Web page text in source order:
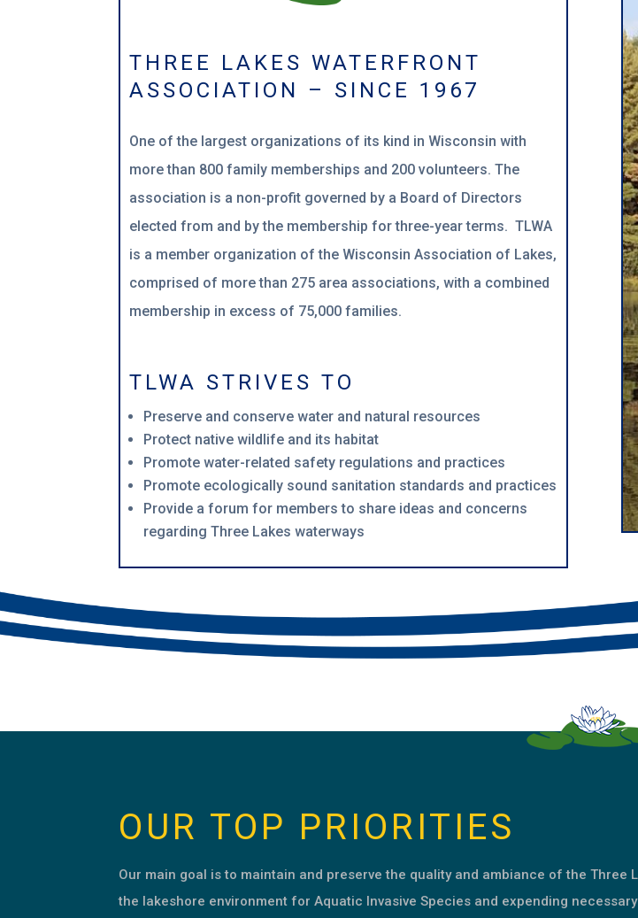
THREE LAKES WATERFRONT
ASSOCIATION – SINCE 1967
One of the largest organizations of its kind in Wisconsin with
more than 800 family memberships and 200 volunteers. The
association is a non-profit governed by a Board of Directors
elected from and by the membership for three-year terms. TLWA
is a member organization of the Wisconsin Association of Lakes,
comprised of more than 275 area associations, with a combined
membership in excess of 75,000 families.
TLWA STRIVES TO
Preserve and conserve water and natural resources
Protect native wildlife and its habitat
Promote water-related safety regulations and practices
Promote ecologically sound sanitation standards and practices
Provide a forum for members to share ideas and concerns
regarding Three Lakes waterways
OUR TOP PRIORITIES
Our main goal is to maintain and preserve the quality and ambiance of the
the lakeshore environment for Aquatic Invasive Species and expending